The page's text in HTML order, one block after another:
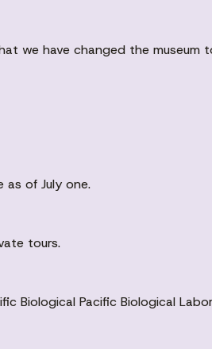
we have changed the museum
of July one.
tours.
Biological Pacific Biological